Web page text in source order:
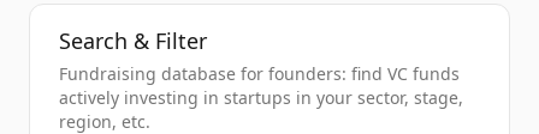
Search & Filter
Fundraising database for founders: find VC funds
actively investing in startups in your sector, stage,
region, etc.